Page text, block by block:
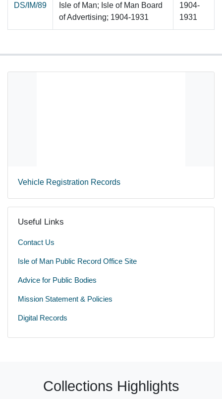
DS/IM/89
Isle of Man; Isle of Man Board
of Advertising; 1904-1931
1904-
1931
Vehicle Registration Records
Useful Links
Contact Us
Isle of Man Public Record Office Site
Advice for Public Bodies
Mission Statement & Policies
Digital Records
Collections Highlights